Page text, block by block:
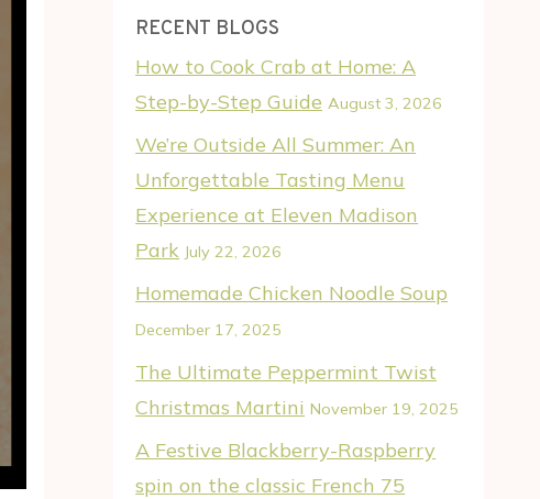
RECENT BLOGS
How to Cook Crab at Home: A
Step-by-Step Guide August 3, 2026
We’re Outside All Summer: An
Unforgettable Tasting Menu
Experience at Eleven Madison
Park July 22, 2026
Homemade Chicken Noodle Soup
December 17, 2025
The Ultimate Peppermint Twist
Christmas Martini November 19, 2025
A Festive Blackberry-Raspberry
spin on the classic French 75